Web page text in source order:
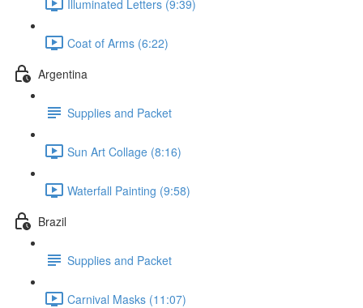
Illuminated Letters (9:39)
Coat of Arms (6:22)
Argentina
Supplies and Packet
Sun Art Collage (8:16)
Waterfall Painting (9:58)
Brazil
Supplies and Packet
Carnival Masks (11:07)